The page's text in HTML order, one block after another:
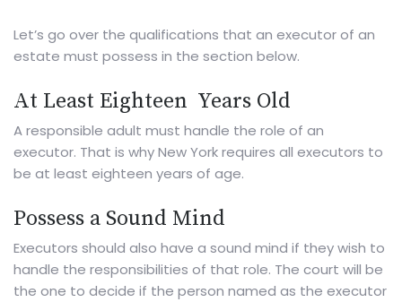
Let’s go over the qualifications that an executor of an
estate must possess in the section below.
At Least Eighteen Years Old
A responsible adult must handle the role of an
executor. That is why New York requires all executors to
be at least eighteen years of age.
Possess a Sound Mind
Executors should also have a sound mind if they wish to
handle the responsibilities of that role. The court will be
the one to decide if the person named as the executor